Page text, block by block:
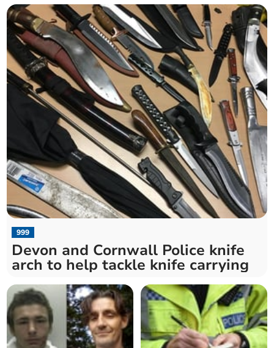
999
Devon and Cornwall Police knife
arch to help tackle knife carrying